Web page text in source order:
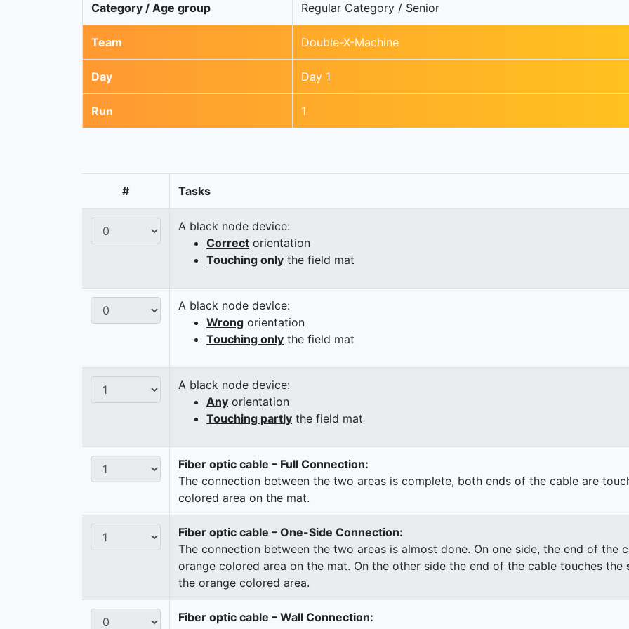
Category / Age group Regular Category / Senior
Team Double-X-Machine
Day Day 1
Run 1
# Tasks
A black node device:
Correct orientation
Touching only the field mat
A black node device:
Wrong orientation
Touching only the field mat
A black node device:
Any orientation
Touching partly the field mat
Fiber optic cable – Full Connection:
The connection between the two areas is complete, both ends of the cable are
colored area on the mat.
Fiber optic cable – One-Side Connection:
The connection between the two areas is almost done. On one side, the end of the
orange colored area on the mat. On the other side the end of the cable touches the
the orange colored area.
Fiber optic cable – Wall Connection: